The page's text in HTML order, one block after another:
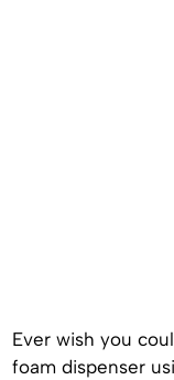
Ever wish you
foam dispenser